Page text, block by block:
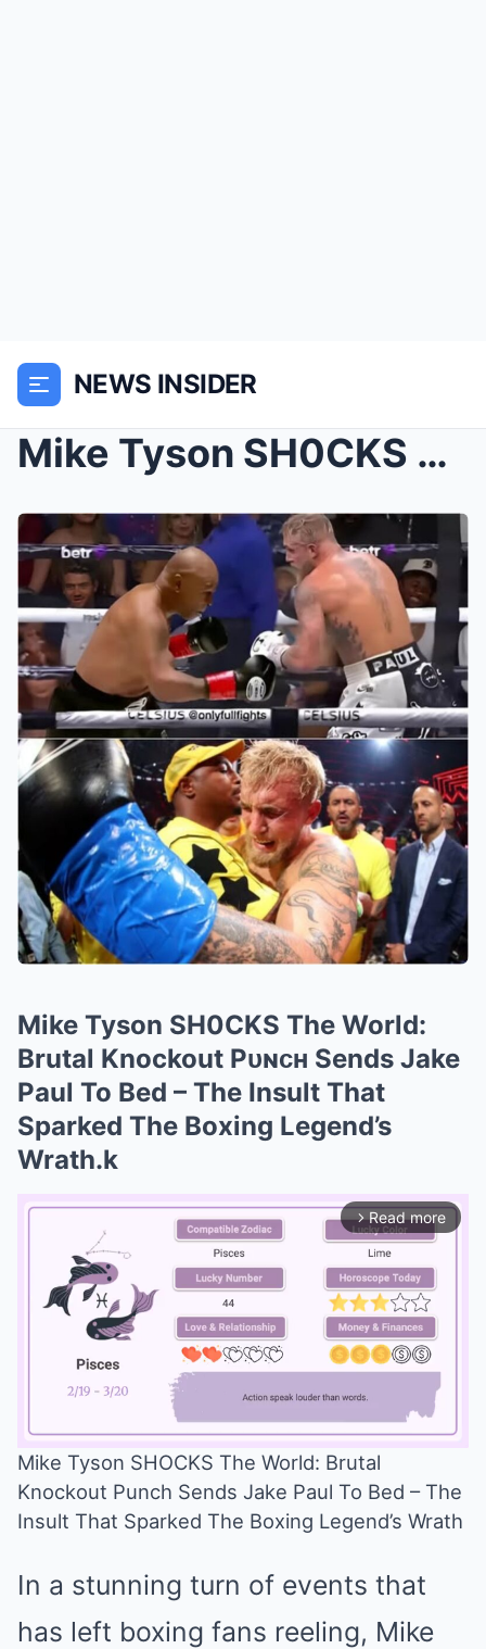
NEWS INSIDER
Mike Tyson SH0CKS The World: Brutal Knockout Pᴜɴᴄʜ...
Mike Tyson SH0CKS The World:
Brutal Knockout Pᴜɴᴄʜ Sends Jake
Paul To Bed – The Insult That
Sparked The Boxing Legend’s
Wrath.k
arrow_forward_ios Read more
Mike Tyson SHOCKS The World: Brutal
Knockout Punch Sends Jake Paul To Bed – The
Insult That Sparked The Boxing Legend’s Wrath
In a stunning turn of events that
has left boxing fans reeling, Mike